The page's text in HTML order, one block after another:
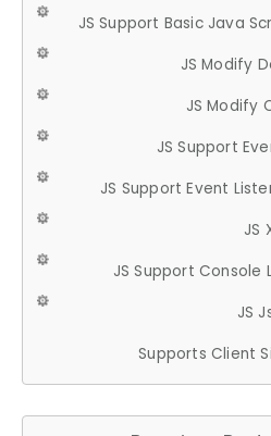
JS Support Basic Java
JS Modify
JS Modify
JS Support
JS Support Event
JS
JS Support Console
JS
Supports Client